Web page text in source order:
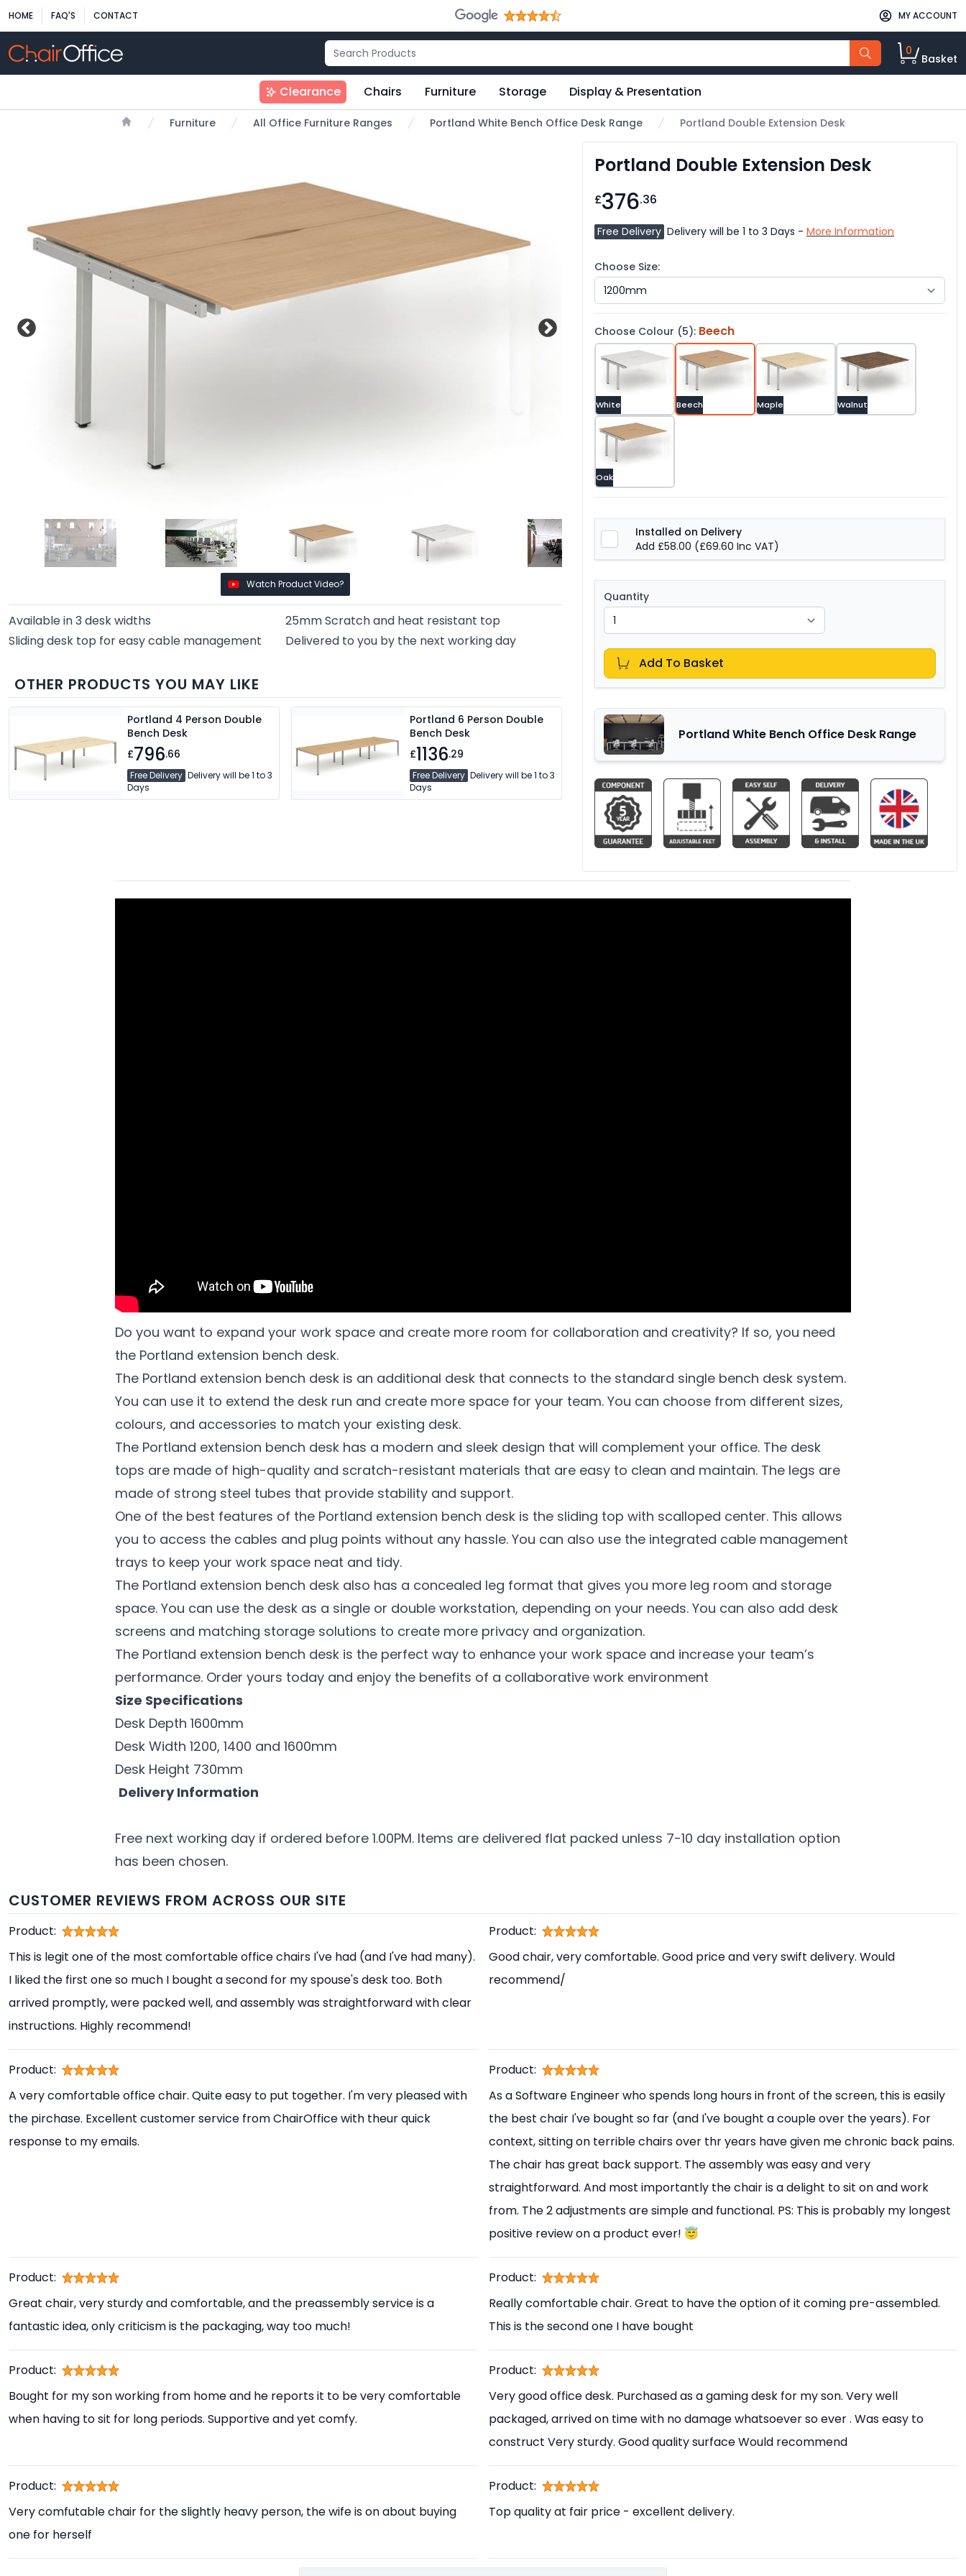
HOME FAQ'S CONTACT MY ACCOUNT
0
Basket
Clearance Chairs Furniture Storage Display & Presentation
Furniture All Office Furniture Ranges Portland White Bench Office Desk Range Portland Double Extension Desk
Watch Product Video?
Available in 3 desk widths
25mm Scratch and heat resistant top
Sliding desk top for easy cable management
Delivered to you by the next working day
OTHER PRODUCTS YOU MAY LIKE
Portland 4 Person Double
Bench Desk
£796.66
Free Delivery Delivery will be 1 to 3
Days
Portland 6 Person Double
Bench Desk
£1136.29
Free Delivery Delivery will be 1 to 3
Days
Portland Double Extension Desk
£376.36
Free Delivery Delivery will be 1 to 3 Days - More Information
Choose Size:
Choose Colour (5): Beech
White Beech Maple Walnut
Oak
Installed on Delivery
Add £58.00 (£69.60 Inc VAT)
Quantity
Add To Basket
Portland White Bench Office Desk Range
Do you want to expand your work space and create more room for collaboration and creativity? If so, you need
the Portland extension bench desk.
The Portland extension bench desk is an additional desk that connects to the standard single bench desk system.
You can use it to extend the desk run and create more space for your team. You can choose from different sizes,
colours, and accessories to match your existing desk.
The Portland extension bench desk has a modern and sleek design that will complement your office. The desk
tops are made of high-quality and scratch-resistant materials that are easy to clean and maintain. The legs are
made of strong steel tubes that provide stability and support.
One of the best features of the Portland extension bench desk is the sliding top with scalloped center. This allows
you to access the cables and plug points without any hassle. You can also use the integrated cable management
trays to keep your work space neat and tidy.
The Portland extension bench desk also has a concealed leg format that gives you more leg room and storage
space. You can use the desk as a single or double workstation, depending on your needs. You can also add desk
screens and matching storage solutions to create more privacy and organization.
The Portland extension bench desk is the perfect way to enhance your work space and increase your team’s
performance. Order yours today and enjoy the benefits of a collaborative work environment
Size Specifications
Desk Depth 1600mm
Desk Width 1200, 1400 and 1600mm
Desk Height 730mm
Delivery Information
Free next working day if ordered before 1.00PM. Items are delivered flat packed unless 7-10 day installation option
has been chosen.
CUSTOMER REVIEWS FROM ACROSS OUR SITE
Product:
This is legit one of the most comfortable office chairs I've had (and I've had many).
I liked the first one so much I bought a second for my spouse's desk too. Both
arrived promptly, were packed well, and assembly was straightforward with clear
instructions. Highly recommend!
Product:
Good chair, very comfortable. Good price and very swift delivery. Would
recommend/
Product:
A very comfortable office chair. Quite easy to put together. I'm very pleased with
the pirchase. Excellent customer service from ChairOffice with theur quick
response to my emails.
Product:
As a Software Engineer who spends long hours in front of the screen, this is easily
the best chair I've bought so far (and I've bought a couple over the years). For
context, sitting on terrible chairs over thr years have given me chronic back pains.
The chair has great back support. The assembly was easy and very
straightforward. And most importantly the chair is a delight to sit on and work
from. The 2 adjustments are simple and functional. PS: This is probably my longest
positive review on a product ever! 😇
Product:
Great chair, very sturdy and comfortable, and the preassembly service is a
fantastic idea, only criticism is the packaging, way too much!
Product:
Really comfortable chair. Great to have the option of it coming pre-assembled.
This is the second one I have bought
Product:
Bought for my son working from home and he reports it to be very comfortable
when having to sit for long periods. Supportive and yet comfy.
Product:
Very good office desk. Purchased as a gaming desk for my son. Very well
packaged, arrived on time with no damage whatsoever so ever . Was easy to
construct Very sturdy. Good quality surface Would recommend
Product:
Very comfutable chair for the slightly heavy person, the wife is on about buying
one for herself
Product:
Top quality at fair price - excellent delivery.